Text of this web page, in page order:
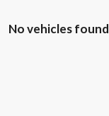
No vehicles found